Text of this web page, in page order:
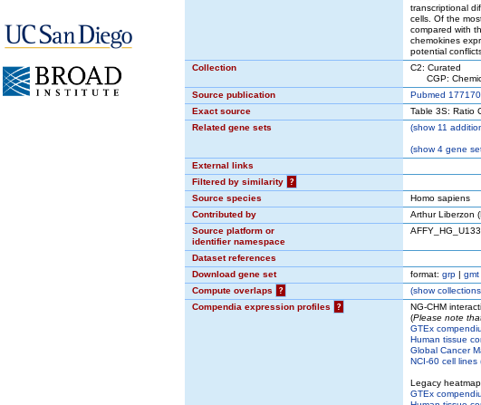
transcriptional
cells. Of the
compared with
chemokines
potential
Collection
C2: Curated
CGP:
Source publication
Pubmed
Exact source
Table 3S: Ratio
Related gene sets
(show11
(show4 gene
External links
Filtered by similarity
?
Source species
Homo sapiens
Contributed by
Arthur Liberzon
Source platform or
identifier namespace
AFFY_HG_U133
Dataset references
Download gene set
format: grp | gmt
Compute overlaps
? (show
Compendia expression profiles
?
NG-CHM
(Please note
GTEx
Human tissue
Global Cancer
NCI-60 cell lines
Legacy
GTEx